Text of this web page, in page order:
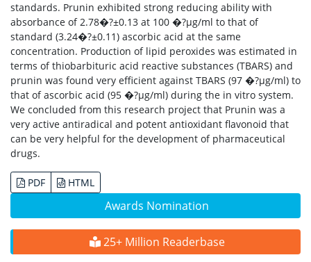
Awards Nomination
25+ Million Readerbase
standards. Prunin exhibited strong reducing ability with
absorbance of 2.78�?±0.13 at 100 �?µg/ml to that of
standard (3.24�?±0.11) ascorbic acid at the same
concentration. Production of lipid peroxides was estimated in
terms of thiobarbituric acid reactive substances (TBARS) and
prunin was found very efficient against TBARS (97 �?µg/ml) to
that of ascorbic acid (95 �?µg/ml) during the in vitro system.
We concluded from this research project that Prunin was a
very active antiradical and potent antioxidant flavonoid that
can be very helpful for the development of pharmaceutical
drugs.
PDF HTML